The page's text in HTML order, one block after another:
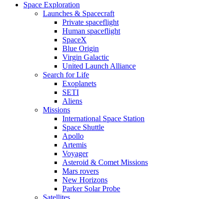
Space Exploration
Launches & Spacecraft
Private spaceflight
Human spaceflight
SpaceX
Blue Origin
Virgin Galactic
United Launch Alliance
Search for Life
Exoplanets
SETI
Aliens
Missions
International Space Station
Space Shuttle
Apollo
Artemis
Voyager
Asteroid & Comet Missions
Mars rovers
New Horizons
Parker Solar Probe
Satellites